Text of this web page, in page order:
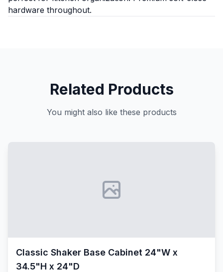
hardware throughout.
Related Products
You might also like these products
Classic Shaker Base Cabinet 24"W x
34.5"H x 24"D